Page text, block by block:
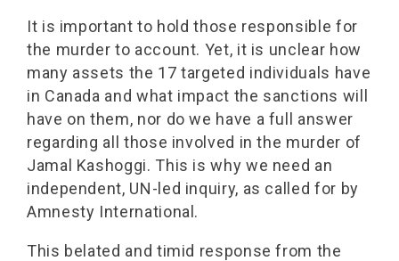
It is important to hold those responsible for
the murder to account. Yet, it is unclear how
many assets the 17 targeted individuals have
in Canada and what impact the sanctions will
have on them, nor do we have a full answer
regarding all those involved in the murder of
Jamal Kashoggi. This is why we need an
independent, UN-led inquiry, as called for by
Amnesty International.
This belated and timid response from the